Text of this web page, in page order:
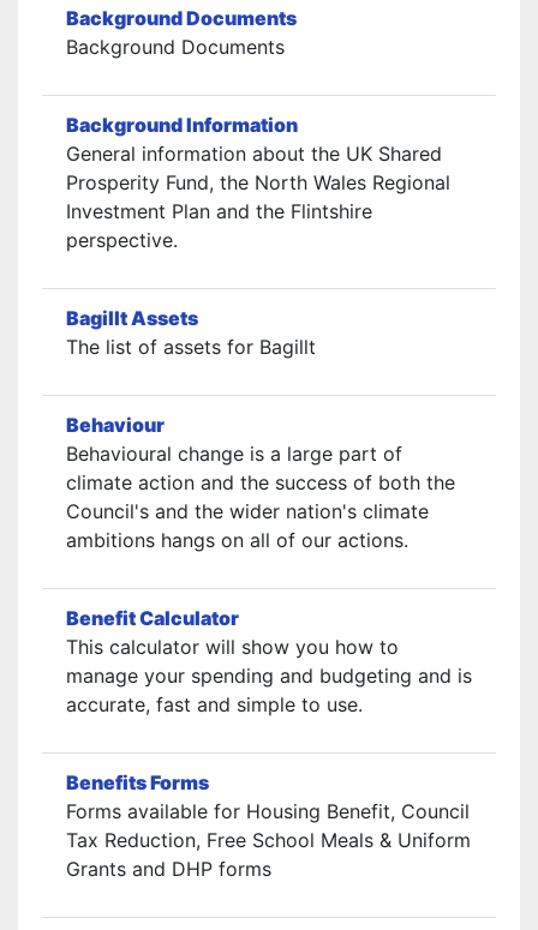
Background Documents
Background Documents
Background Information
General information about the UK Shared
Prosperity Fund, the North Wales Regional
Investment Plan and the Flintshire
perspective.
Bagillt Assets
The list of assets for Bagillt
Behaviour
Behavioural change is a large part of
climate action and the success of both the
Council's and the wider nation's climate
ambitions hangs on all of our actions.
Benefit Calculator
This calculator will show you how to
manage your spending and budgeting and is
accurate, fast and simple to use.
Benefits Forms
Forms available for Housing Benefit, Council
Tax Reduction, Free School Meals & Uniform
Grants and DHP forms